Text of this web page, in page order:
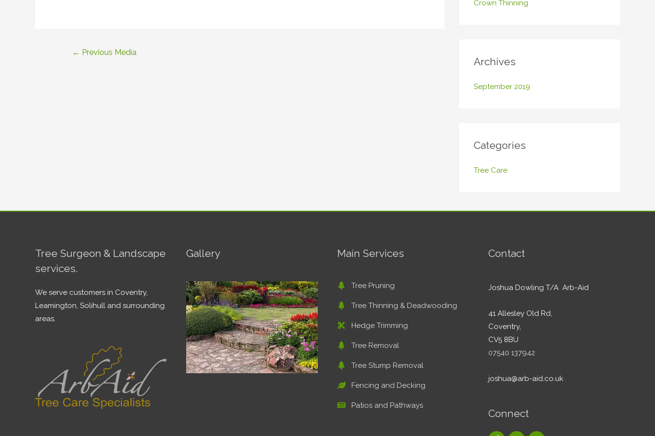
← Previous Media
Crown Thinning
Archives
September 2019
Categories
Tree Care
Tree Surgeon & Landscape
services.
We serve customers in Coventry,
Leamington, Solihull and surrounding
areas.
Gallery Main Services
Tree Pruning
Tree Thinning & Deadwooding
Hedge Trimming
Tree Removal
Tree Stump Removal
Fencing and Decking
Patios and Pathways
Contact
Joshua Dowling T/A Arb-Aid
41 Allesley Old Rd,
Coventry,
CV5 8BU
07540 137942
joshua@arb-aid.co.uk
Connect